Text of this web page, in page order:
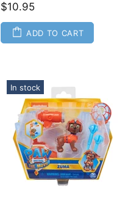
$10.95
ADD TO CART
In stock